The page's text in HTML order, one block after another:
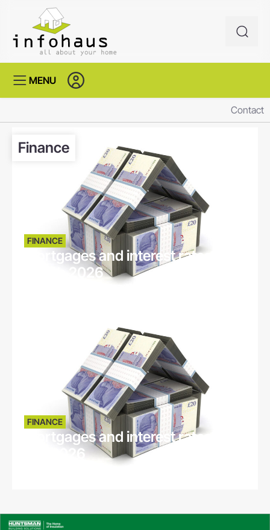
MENU
Contact
Finance
FINANCE
Mortgages and interest rates -
March 2026
FINANCE
Mortgages and interest rates -
Feb 2026